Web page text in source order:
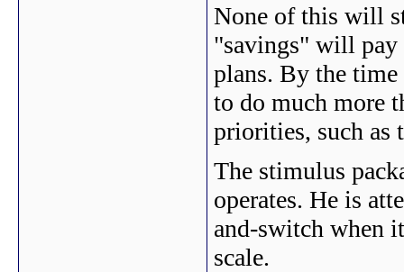
None of this will
"savings" will pay
plans. By the
to do much more
priorities, such as
The stimulus
operates. He is
and-switch when
scale.